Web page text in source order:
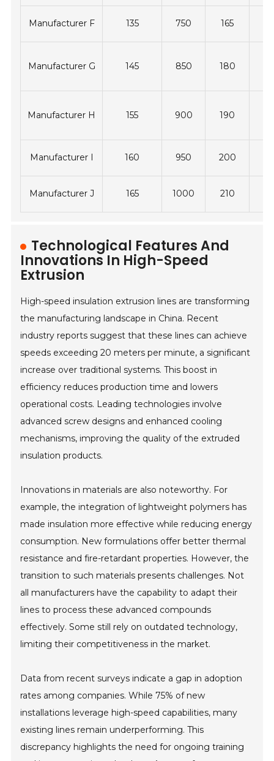
Manufacturer F 135 750 165
Manufacturer G 145 850 180
Manufacturer H 155 900 190
Manufacturer I 160 950 200
Manufacturer J 165 1000 210
Technological Features And
Innovations In High-Speed
Extrusion
High-speed insulation extrusion lines are transforming
the manufacturing landscape in China. Recent
industry reports suggest that these lines can achieve
speeds exceeding 20 meters per minute, a significant
increase over traditional systems. This boost in
efficiency reduces production time and lowers
operational costs. Leading technologies involve
advanced screw designs and enhanced cooling
mechanisms, improving the quality of the extruded
insulation products.
Innovations in materials are also noteworthy. For
example, the integration of lightweight polymers has
made insulation more effective while reducing energy
consumption. New formulations offer better thermal
resistance and fire-retardant properties. However, the
transition to such materials presents challenges. Not
all manufacturers have the capability to adapt their
lines to process these advanced compounds
effectively. Some still rely on outdated technology,
limiting their competitiveness in the market.
Data from recent surveys indicate a gap in adoption
rates among companies. While 75% of new
installations leverage high-speed capabilities, many
existing lines remain underperforming. This
discrepancy highlights the need for ongoing training